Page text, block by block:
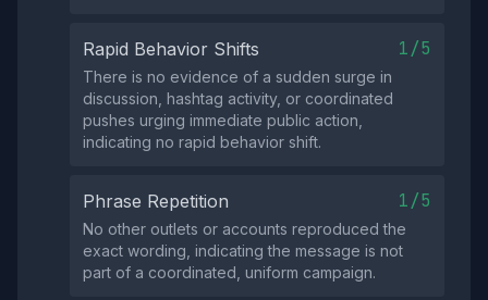
Rapid Behavior Shifts 1/5
There is no evidence of a sudden surge in
discussion, hashtag activity, or coordinated
pushes urging immediate public action,
indicating no rapid behavior shift.
Phrase Repetition 1/5
No other outlets or accounts reproduced the
exact wording, indicating the message is not
part of a coordinated, uniform campaign.